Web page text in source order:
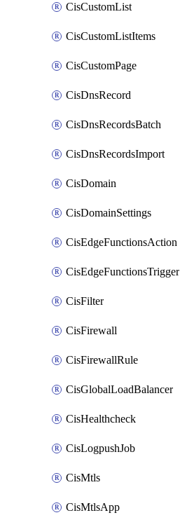
CisCustomList
CisCustomListItems
CisCustomPage
CisDnsRecord
CisDnsRecordsBatch
CisDnsRecordsImport
CisDomain
CisDomainSettings
CisEdgeFunctionsAction
CisEdgeFunctionsTrigger
CisFilter
CisFirewall
CisFirewallRule
CisGlobalLoadBalancer
CisHealthcheck
CisLogpushJob
CisMtls
CisMtlsApp